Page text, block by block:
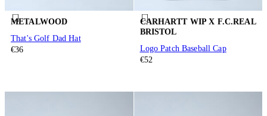
METALWOOD
That's Golf Dad Hat
€36
CARHARTT WIP X F.C.REAL
BRISTOL
Logo Patch Baseball Cap
€52